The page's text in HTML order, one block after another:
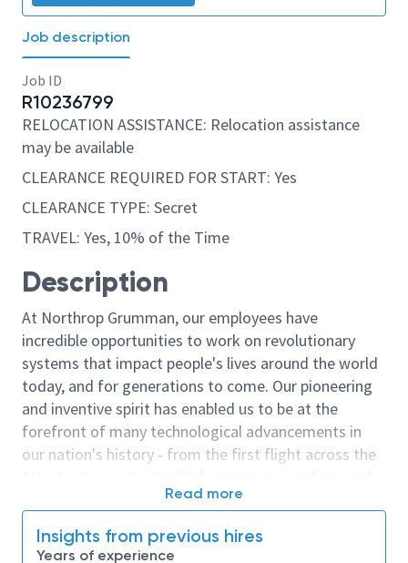
Job description
Job ID
R10236799
RELOCATION ASSISTANCE: Relocation assistance
may be available
CLEARANCE REQUIRED FOR START: Yes
CLEARANCE TYPE: Secret
TRAVEL: Yes, 10% of the Time
Description
At Northrop Grumman, our employees have
incredible opportunities to work on revolutionary
systems that impact people's lives around the world
today, and for generations to come. Our pioneering
and inventive spirit has enabled us to be at the
forefront of many technological advancements in
our nation's history - from the first flight across the
moon. We look for people who have bold new ideas,
invent the future, and have fun along the way. Our
Read more
Insights from previous hires
Years of experience